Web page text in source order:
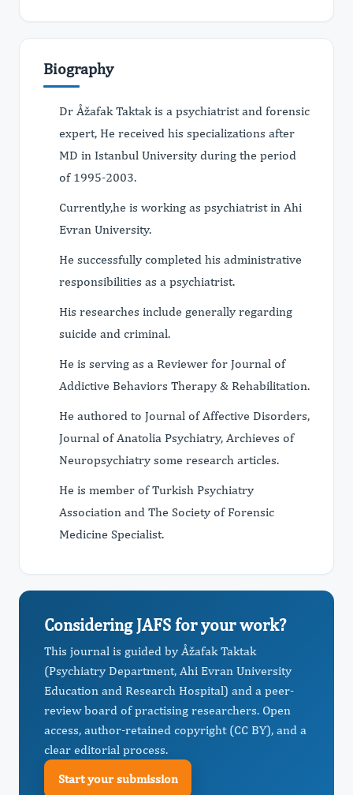
Biography
Dr Åžafak Taktak is a psychiatrist and forensic
expert, He received his specializations after
MD in Istanbul University during the period
of 1995-2003.
Currently,he is working as psychiatrist in Ahi
Evran University.
He successfully completed his administrative
responsibilities as a psychiatrist.
His researches include generally regarding
suicide and criminal.
He is serving as a Reviewer for Journal of
Addictive Behaviors Therapy & Rehabilitation.
He authored to Journal of Affective Disorders,
Journal of Anatolia Psychiatry, Archieves of
Neuropsychiatry some research articles.
He is member of Turkish Psychiatry
Association and The Society of Forensic
Medicine Specialist.
Considering JAFS for your work?
This journal is guided by Åžafak Taktak
(Psychiatry Department, Ahi Evran University
Education and Research Hospital) and a peer-
review board of practising researchers. Open
access, author-retained copyright (CC BY), and a
clear editorial process.
Start your submission